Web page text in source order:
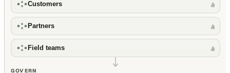
Customers
Partners
Field teams
GOVERN